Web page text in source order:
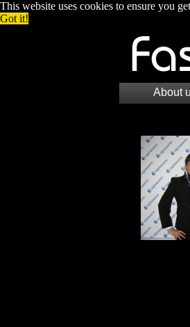
This website uses cookies to ensure you
Got it!
About